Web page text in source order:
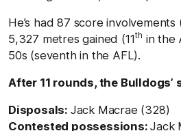
He’s had 87 score
5,327 metres gained (11th in the
50s (seventh in the AFL).
After 11 rounds, the
Disposals: Jack Macrae (328)
Contested possessions:Jack